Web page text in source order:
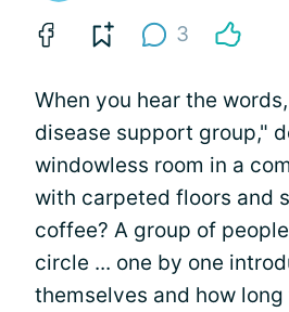
3
When you hear the words,
disease support group,"
windowless room in a
with carpeted floors and
coffee? A group of
circle ... one by one
themselves and how